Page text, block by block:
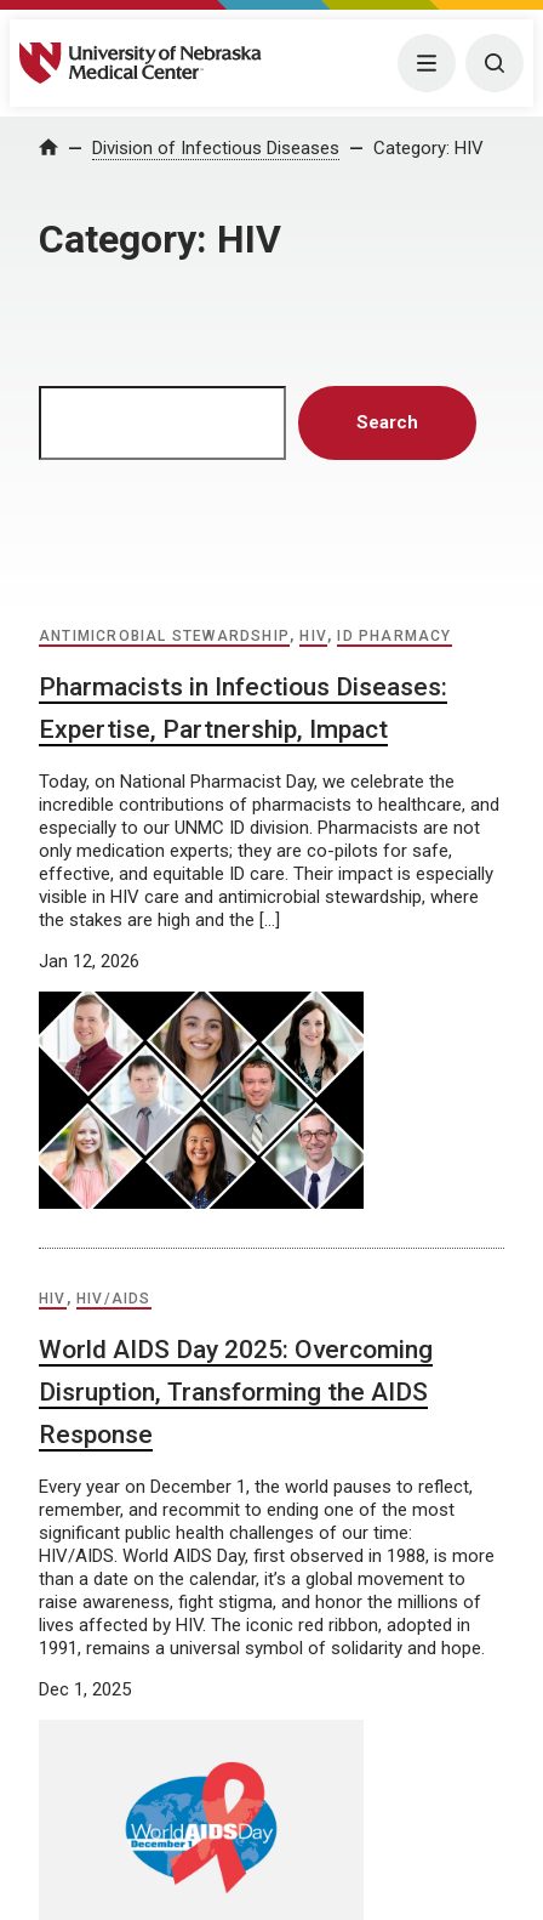
University of Nebraska Medical Center Menu
Home Division of Infectious Diseases Category: HIV
Category: HIV
Search
ANTIMICROBIAL STEWARDSHIP , HIV, ID PHARMACY
Pharmacists in Infectious Diseases:
Expertise, Partnership, Impact
Today, on National Pharmacist Day, we celebrate the
incredible contributions of pharmacists to healthcare, and
especially to our UNMC ID division. Pharmacists are not
only medication experts; they are co-pilots for safe,
effective, and equitable ID care. Their impact is especially
visible in HIV care and antimicrobial stewardship, where
the stakes are high and the […]
Jan 12, 2026
HIV ,HIV/AIDS
World AIDS Day 2025: Overcoming
Disruption, Transforming the AIDS
Response
Every year on December 1, the world pauses to reflect,
remember, and recommit to ending one of the most
significant public health challenges of our time:
HIV/AIDS. World AIDS Day, first observed in 1988, is more
than a date on the calendar, it’s a global movement to
raise awareness, fight stigma, and honor the millions of
lives affected by HIV. The iconic red ribbon, adopted in
1991, remains a universal symbol of solidarity and hope.
Dec 1, 2025